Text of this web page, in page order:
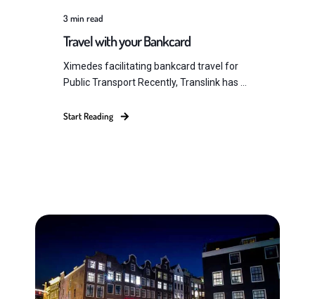
3min read
Travel with your Bankcard
Ximedes facilitating bankcard travel for
Public Transport Recently, Translink has ...
Start Reading